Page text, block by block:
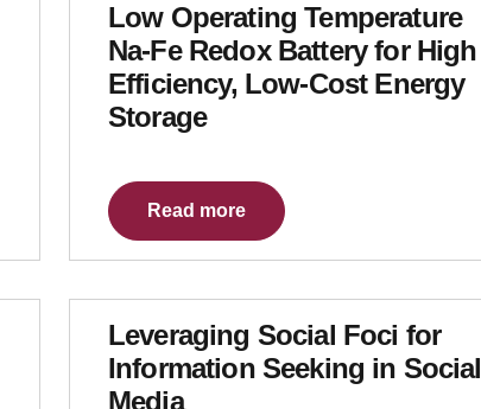
Low Operating Temperature
Na-Fe Redox Battery for High
Efficiency, Low-Cost Energy
Storage
Read more
Leveraging Social Foci for
Information Seeking in Social
Media